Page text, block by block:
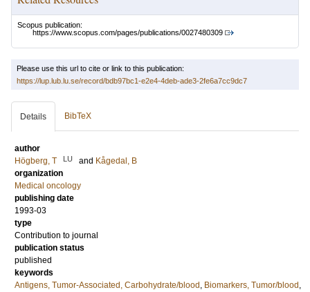
Scopus publication:
https://www.scopus.com/pages/publications/0027480309
Please use this url to cite or link to this publication:
https://lup.lub.lu.se/record/bdb97bc1-e2e4-4deb-ade3-2fe6a7cc9dc7
Details BibTeX
author
Högberg, T
LU and Kågedal, B
organization
Medical oncology
publishing date
1993-03
type
Contribution to journal
publication status
published
keywords
Antigens, Tumor-Associated, Carbohydrate/blood , Biomarkers, Tumor/blood ,